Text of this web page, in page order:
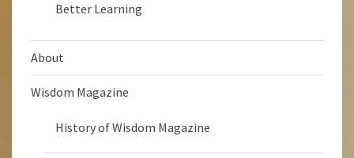
Better Learning
About
Wisdom Magazine
History of Wisdom Magazine